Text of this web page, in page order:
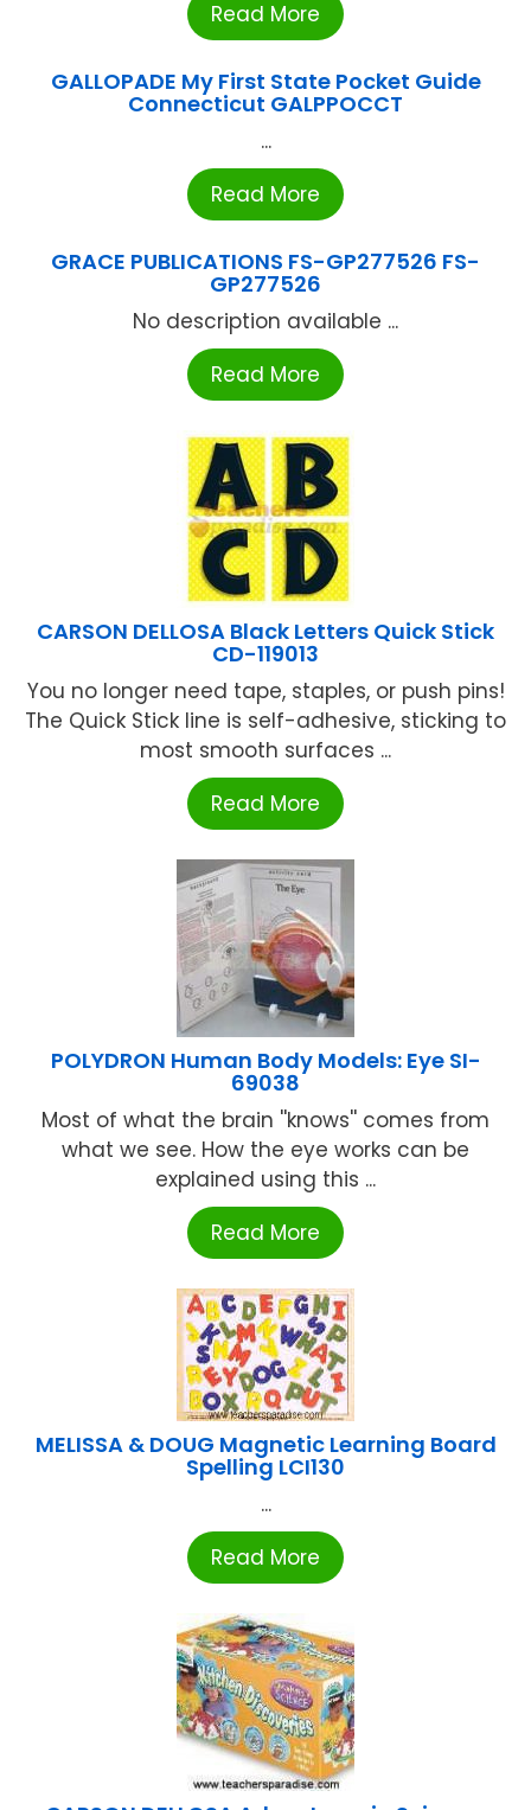
Read More
GALLOPADE My First State Pocket Guide
Connecticut GALPPOCCT
...
Read More
GRACE PUBLICATIONS FS-GP277526 FS-
GP277526
No description available ...
Read More
CARSON DELLOSA Black Letters Quick Stick
CD-119013
You no longer need tape, staples, or push pins!
The Quick Stick line is self-adhesive, sticking to
most smooth surfaces ...
Read More
POLYDRON Human Body Models: Eye SI-
69038
Most of what the brain ''knows'' comes from
what we see. How the eye works can be
explained using this ...
Read More
MELISSA & DOUG Magnetic Learning Board
Spelling LCI130
...
Read More